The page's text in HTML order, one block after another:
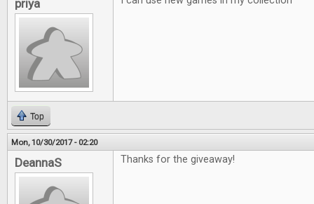
priya
Top
Mon, 10/30/2017 - 02:20
DeannaS Thanks for the giveaway!